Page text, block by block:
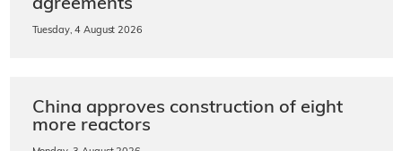
agreements
Tuesday, 4 August 2026
China approves construction of eight
more reactors